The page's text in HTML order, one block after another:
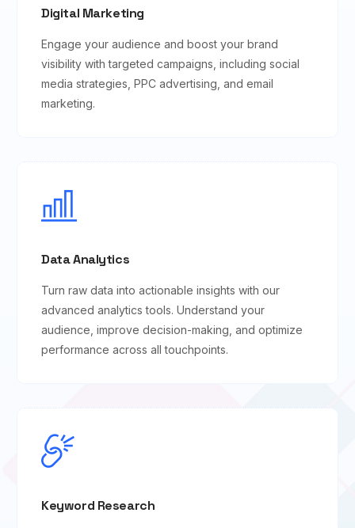
Digital Marketing
Engage your audience and boost your brand
visibility with targeted campaigns, including social
media strategies, PPC advertising, and email
marketing.
Data Analytics
Turn raw data into actionable insights with our
advanced analytics tools. Understand your
audience, improve decision-making, and optimize
performance across all touchpoints.
Keyword Research